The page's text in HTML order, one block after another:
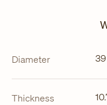
Diameter
Thickness